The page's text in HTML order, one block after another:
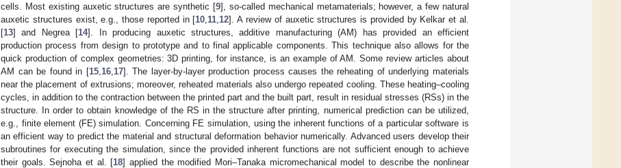
cells. Most existing auxetic structures are synthetic [9], so-called mechanical metamaterials; however, a few natural
auxetic structures exist, e.g., those reported in [10 11 12]. A review of auxetic structures is provided by Kelkar et al.
[13] and Negrea [14]. In producing auxetic structures, additive manufacturing (AM) has provided an efficient
production process from design to prototype and to final applicable components. This technique also allows for the
quick production of complex geometries: 3D printing, for instance, is an example of AM. Some review articles about
AM can be found in [15, 16, 17]. The layer-by-layer production process causes the reheating of underlying materials
near the placement of extrusions; moreover, reheated materials also undergo repeated cooling. These heating–cooling
cycles, in addition to the contraction between the printed part and the built part, result in residual stresses (RSs) in the
structure. In order to obtain knowledge of the RS in the structure after printing, numerical prediction can be utilized,
e.g., finite element (FE) simulation. Concerning FE simulation, using the inherent functions of a particular software is
an efficient way to predict the material and structural deformation behavior numerically. Advanced users develop their
subroutines for executing the simulation, since the provided inherent functions are not sufficient enough to achieve
their goals. Sejnoha et al. [18] applied the modified Mori–Tanaka micromechanical model to describe the nonlinear